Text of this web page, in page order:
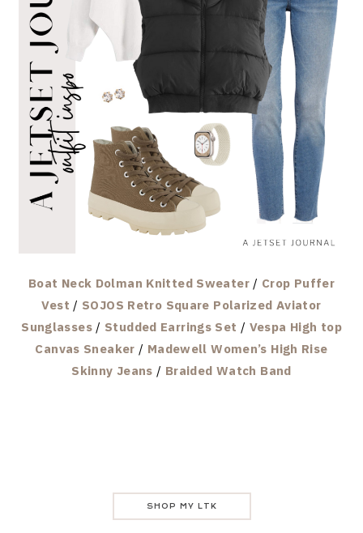
Boat Neck Dolman Knitted Sweater/ Crop Puffer
Vest / SOJOS Retro Square Polarized Aviator
Sunglasses/ Studded Earrings Set / Vespa High top
Canvas Sneaker / Madewell Women’s High Rise
Skinny Jeans / Braided Watch Band
SHOP MY LTK